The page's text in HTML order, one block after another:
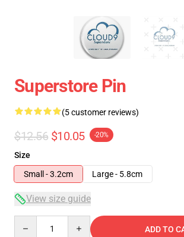
Superstore Pin
(5 customer reviews)
$12.56 $10.05 -20%
Size
Small - 3.2cm
Large - 5.8cm
View size guide
ADD TO